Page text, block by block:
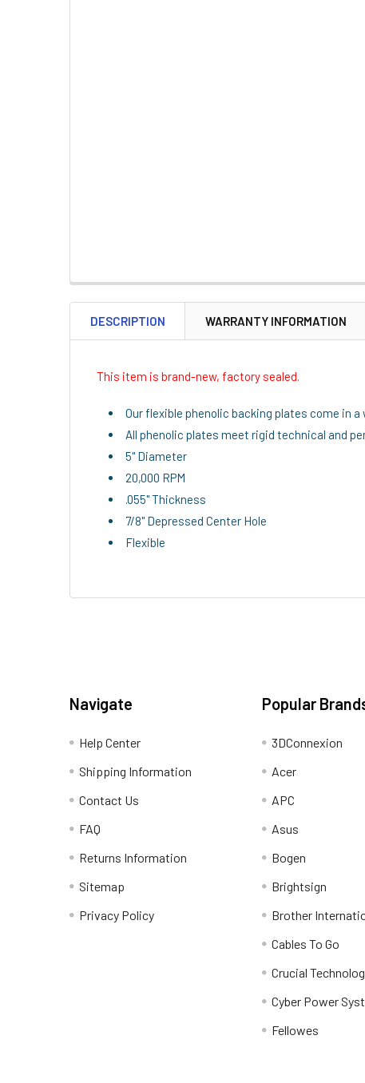
DESCRIPTION WARRANTY INFORMATION
This item is brand-new, factory sealed.
Our flexible phenolic backing plates come in
All phenolic plates meet rigid technical and
5" Diameter
20,000 RPM
.055" Thickness
7/8" Depressed Center Hole
Flexible
Navigate
Help Center
Shipping Information
Contact Us
FAQ
Returns Information
Sitemap
Privacy Policy
Popular
3DConnexion
Acer
APC
Asus
Bogen
Brightsign
Brother
Cables To Go
Crucial
Cyber Power
Fellowes